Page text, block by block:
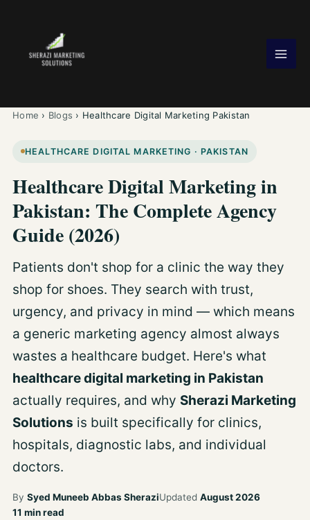
content
Home › Blogs › Healthcare Digital Marketing Pakistan
HEALTHCARE DIGITAL MARKETING · PAKISTAN
Healthcare Digital Marketing in
Pakistan: The Complete Agency
Guide (2026)
Patients don't shop for a clinic the way they
shop for shoes. They search with trust,
urgency, and privacy in mind — which means
a generic marketing agency almost always
wastes a healthcare budget. Here's what
healthcare digital marketing in Pakistan
actually requires, and why Sherazi Marketing
Solutions is built specifically for clinics,
hospitals, diagnostic labs, and individual
doctors.
By Syed Muneeb Abbas SheraziUpdated August 2026
11 min read